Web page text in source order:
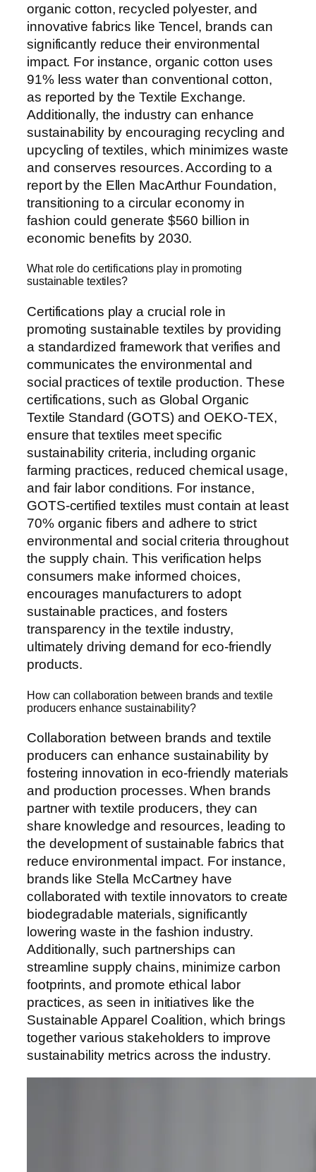
organic cotton, recycled polyester, and
innovative fabrics like Tencel, brands can
significantly reduce their environmental
impact. For instance, organic cotton uses
91% less water than conventional cotton,
as reported by the Textile Exchange.
Additionally, the industry can enhance
sustainability by encouraging recycling and
upcycling of textiles, which minimizes waste
and conserves resources. According to a
report by the Ellen MacArthur Foundation,
transitioning to a circular economy in
fashion could generate $560 billion in
economic benefits by 2030.
What role do certifications play in promoting
sustainable textiles?
Certifications play a crucial role in
promoting sustainable textiles by providing
a standardized framework that verifies and
communicates the environmental and
social practices of textile production. These
certifications, such as Global Organic
Textile Standard (GOTS) and OEKO-TEX,
ensure that textiles meet specific
sustainability criteria, including organic
farming practices, reduced chemical usage,
and fair labor conditions. For instance,
GOTS-certified textiles must contain at least
70% organic fibers and adhere to strict
environmental and social criteria throughout
the supply chain. This verification helps
consumers make informed choices,
encourages manufacturers to adopt
sustainable practices, and fosters
transparency in the textile industry,
ultimately driving demand for eco-friendly
products.
How can collaboration between brands and textile
producers enhance sustainability?
Collaboration between brands and textile
producers can enhance sustainability by
fostering innovation in eco-friendly materials
and production processes. When brands
partner with textile producers, they can
share knowledge and resources, leading to
the development of sustainable fabrics that
reduce environmental impact. For instance,
brands like Stella McCartney have
collaborated with textile innovators to create
biodegradable materials, significantly
lowering waste in the fashion industry.
Additionally, such partnerships can
streamline supply chains, minimize carbon
footprints, and promote ethical labor
practices, as seen in initiatives like the
Sustainable Apparel Coalition, which brings
together various stakeholders to improve
sustainability metrics across the industry.